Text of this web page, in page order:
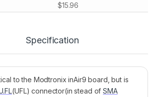
$15.96
Specification
to the Modtronix inAir9 board, but is
(UFL) connector(in stead ofSMA